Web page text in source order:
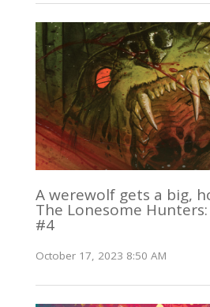
A werewolf gets a big,
The Lonesome
#4
October 17, 2023 8:50 AM